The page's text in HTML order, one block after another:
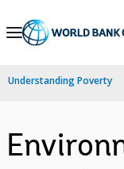
Skip
Navigation
Understanding Poverty